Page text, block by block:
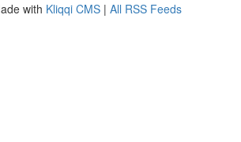
with Kliqqi CMS | All RSS Feeds